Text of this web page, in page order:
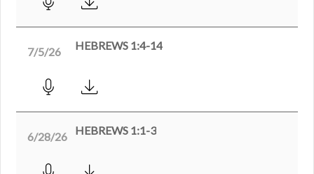
7/5/26 HEBREWS 1:4-14
6/28/26 HEBREWS 1:1-3